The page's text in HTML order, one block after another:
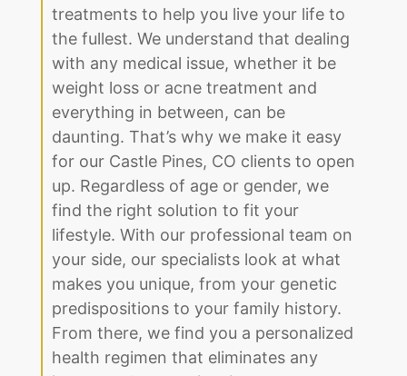
treatments to help you live your life to
the fullest. We understand that dealing
with any medical issue, whether it be
weight loss or acne treatment and
everything in between, can be
daunting. That’s why we make it easy
for our Castle Pines, CO clients to open
up. Regardless of age or gender, we
find the right solution to fit your
lifestyle. With our professional team on
your side, our specialists look at what
makes you unique, from your genetic
predispositions to your family history.
From there, we find you a personalized
health regimen that eliminates any